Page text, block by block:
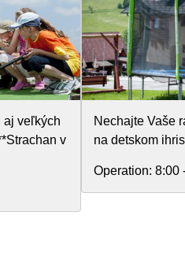
aj veľkých
v
Nechajte Vaše
na detskom
Operation: 8:00